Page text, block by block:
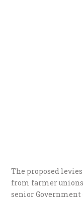
The proposed
from farmer
senior